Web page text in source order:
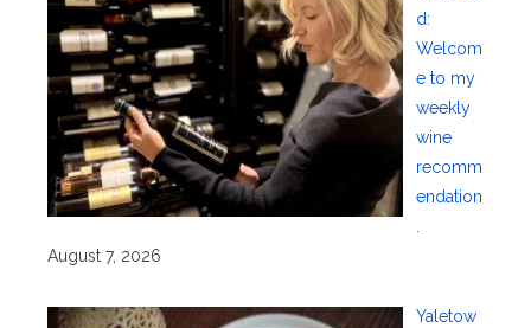
d:
Welcom
e to my
weekly
wine
recomm
endation
August 7, 2026
Yaletow